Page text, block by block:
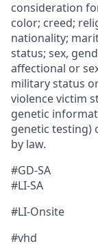
consideration
color; creed;
nationality;
status; sex,
affectional or
military status
violence victim
genetic
genetic testing)
by law.
#GD-SA ​
#LI-SA
#LI-Onsite
#vhd